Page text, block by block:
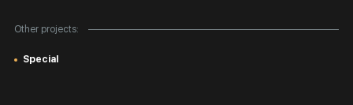
Other projects:
Special